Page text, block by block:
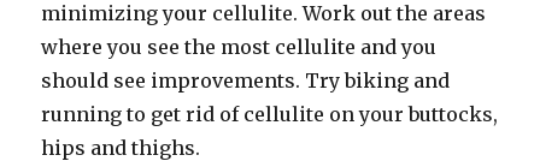
minimizing your cellulite. Work out the areas
where you see the most cellulite and you
should see improvements. Try biking and
running to get rid of cellulite on your buttocks,
hips and thighs.